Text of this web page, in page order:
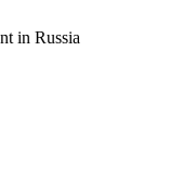
in Russia